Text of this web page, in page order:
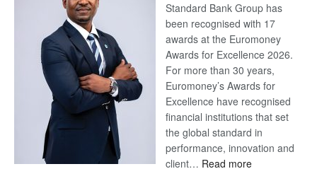
Standard Bank Group has
been recognised with 17
awards at the Euromoney
Awards for Excellence 2026.
For more than 30 years,
Euromoney’s Awards for
Excellence have recognised
financial institutions that set
the global standard in
performance, innovation and
client… Read more: